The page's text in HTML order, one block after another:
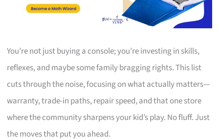
You’re not just buying a console; you’re investing in skills,
reflexes, and maybe some family bragging rights. This list
cuts through the noise, focusing on what actually matters—
warranty, trade-in paths, repair speed, and that one store
where the community sharpens your kid’s play. No fluff. Just
the moves that put you ahead.